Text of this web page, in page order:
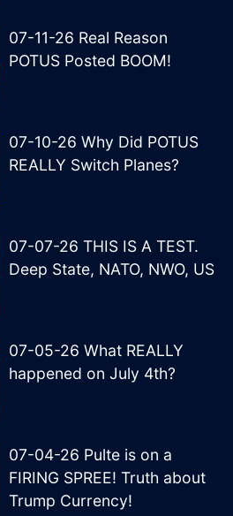
07-11-26 Real Reason
POTUS Posted BOOM!
07-10-26 Why Did POTUS
REALLY Switch Planes?
07-07-26 THIS IS A TEST.
Deep State, NATO, NWO, US
07-05-26 What REALLY
happened on July 4th?
07-04-26 Pulte is on a
FIRING SPREE! Truth about
Trump Currency!